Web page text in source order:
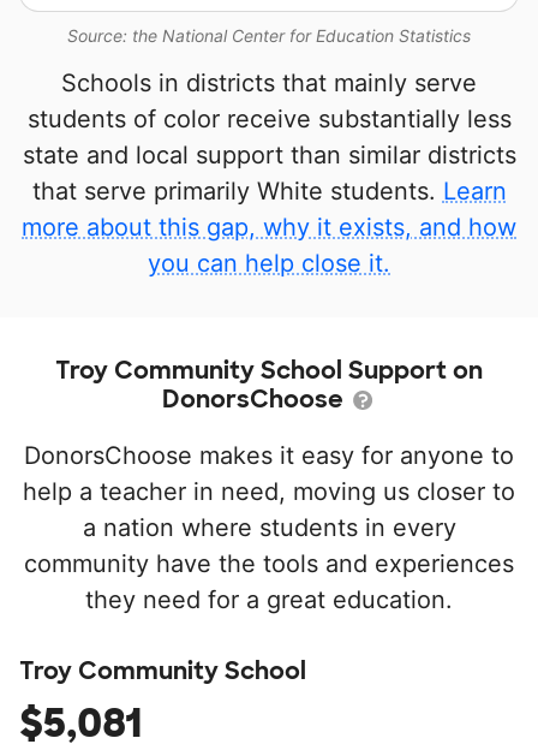
Source: the National Center for Education Statistics
Schools in districts that mainly serve
students of color receive substantially less
state and local support than similar districts
that serve primarily White students. Learn
more about this gap, why it exists, and how
you can help close it.
Troy Community School Support on
DonorsChoose
DonorsChoose makes it easy for anyone to
help a teacher in need, moving us closer to
a nation where students in every
community have the tools and experiences
they need for a great education.
Troy Community School
$5,081